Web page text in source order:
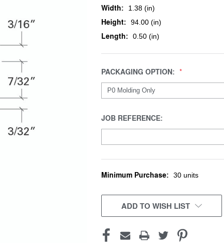
Width: 1.38 (in)
Height: 94.00 (in)
Length: 0.50 (in)
PACKAGING OPTION:
JOB REFERENCE:
CURRENT
Minimum Purchase: 30 units
ADD TO WISH LIST